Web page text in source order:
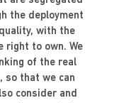
the deployment
with the
right to own. We
of the real
so that we can
consider and